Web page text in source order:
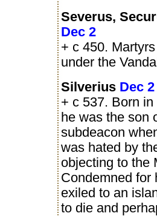
Severus,
Dec 2
+ c 450.
under the
Silverius Dec 2
+ c 537. Born
he was the son
subdeacon
was hated by
objecting to the
Condemned for
exiled to an
to die and